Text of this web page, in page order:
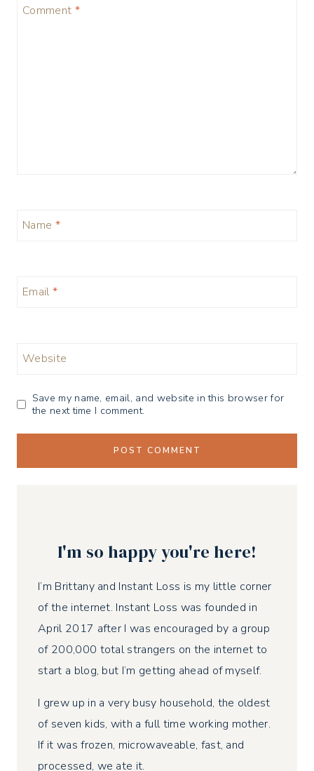
Comment *
Name *
Email *
Website
Save my name, email, and website in this browser for
the next time I comment.
I'm so happy you're here!
I’m Brittany and Instant Loss is my little corner
of the internet. Instant Loss was founded in
April 2017 after I was encouraged by a group
of 200,000 total strangers on the internet to
start a blog, but I’m getting ahead of myself.
I grew up in a very busy household, the oldest
of seven kids, with a full time working mother.
If it was frozen, microwaveable, fast, and
processed, we ate it.